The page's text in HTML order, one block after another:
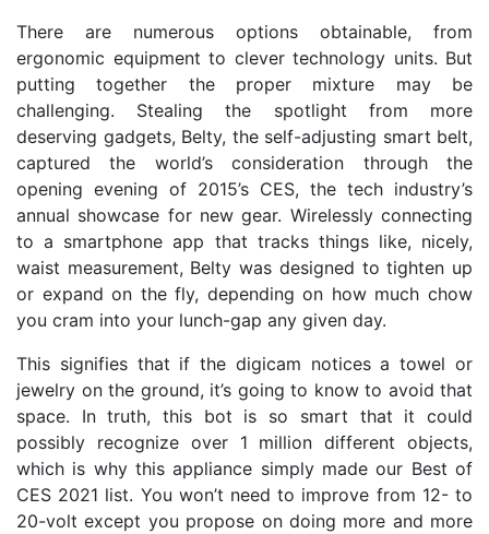
There are numerous options obtainable, from
ergonomic equipment to clever technology units. But
putting together the proper mixture may be
challenging. Stealing the spotlight from more
deserving gadgets, Belty, the self-adjusting smart belt,
captured the world’s consideration through the
opening evening of 2015’s CES, the tech industry’s
annual showcase for new gear. Wirelessly connecting
to a smartphone app that tracks things like, nicely,
waist measurement, Belty was designed to tighten up
or expand on the fly, depending on how much chow
you cram into your lunch-gap any given day.
This signifies that if the digicam notices a towel or
jewelry on the ground, it’s going to know to avoid that
space. In truth, this bot is so smart that it could
possibly recognize over 1 million different objects,
which is why this appliance simply made our Best of
CES 2021 list. You won’t need to improve from 12- to
20-volt except you propose on doing more and more